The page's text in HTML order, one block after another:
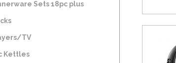
Sets 18pc plus
TV
Kettles